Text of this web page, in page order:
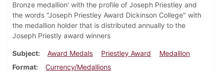
Bronze medallion' with the profile of Joseph Priestley and
the words "Joseph Priestley Award Dickinson College" with
the medallion holder that is distributed annually to the
Joseph Priestly award winners
Subject Award Medals Priestley Award
Medallion
Format
Currency/Medallions